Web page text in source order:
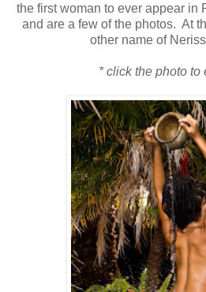
the first woman to ever appear in
and are a few of the photos. At
other name of
* click the photo to